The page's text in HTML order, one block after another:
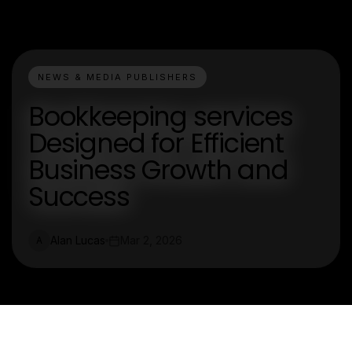
NEWS & MEDIA PUBLISHERS
Bookkeeping services
Designed for Efficient
Business Growth and
Success